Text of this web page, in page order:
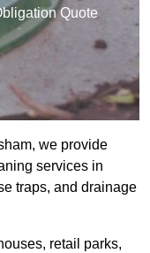
Quote
we provide
services in
traps, and drainage
retail parks,